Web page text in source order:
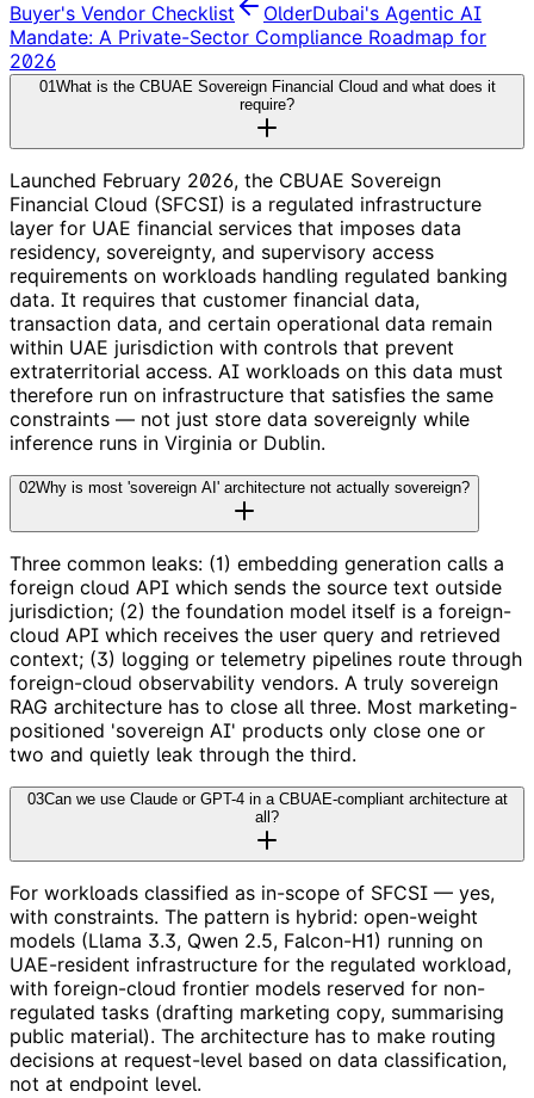
Buyer's Vendor Checklist
OlderDubai's Agentic AI
Mandate: A Private-Sector Compliance Roadmap for
2026
01What is the CBUAE Sovereign Financial Cloud and what does it
require?
Launched February 2026, the CBUAE Sovereign
Financial Cloud (SFCSI) is a regulated infrastructure
layer for UAE financial services that imposes data
residency, sovereignty, and supervisory access
requirements on workloads handling regulated banking
data. It requires that customer financial data,
transaction data, and certain operational data remain
within UAE jurisdiction with controls that prevent
extraterritorial access. AI workloads on this data must
therefore run on infrastructure that satisfies the same
constraints — not just store data sovereignly while
inference runs in Virginia or Dublin.
02Why is most 'sovereign AI' architecture not actually sovereign?
Three common leaks: (1) embedding generation calls a
foreign cloud API which sends the source text outside
jurisdiction; (2) the foundation model itself is a foreign-
cloud API which receives the user query and retrieved
context; (3) logging or telemetry pipelines route through
foreign-cloud observability vendors. A truly sovereign
RAG architecture has to close all three. Most marketing-
positioned 'sovereign AI' products only close one or
two and quietly leak through the third.
03Can we use Claude or GPT-4 in a CBUAE-compliant architecture at
all?
For workloads classified as in-scope of SFCSI — yes,
with constraints. The pattern is hybrid: open-weight
models (Llama 3.3, Qwen 2.5, Falcon-H1) running on
UAE-resident infrastructure for the regulated workload,
with foreign-cloud frontier models reserved for non-
regulated tasks (drafting marketing copy, summarising
public material). The architecture has to make routing
decisions at request-level based on data classification,
not at endpoint level.